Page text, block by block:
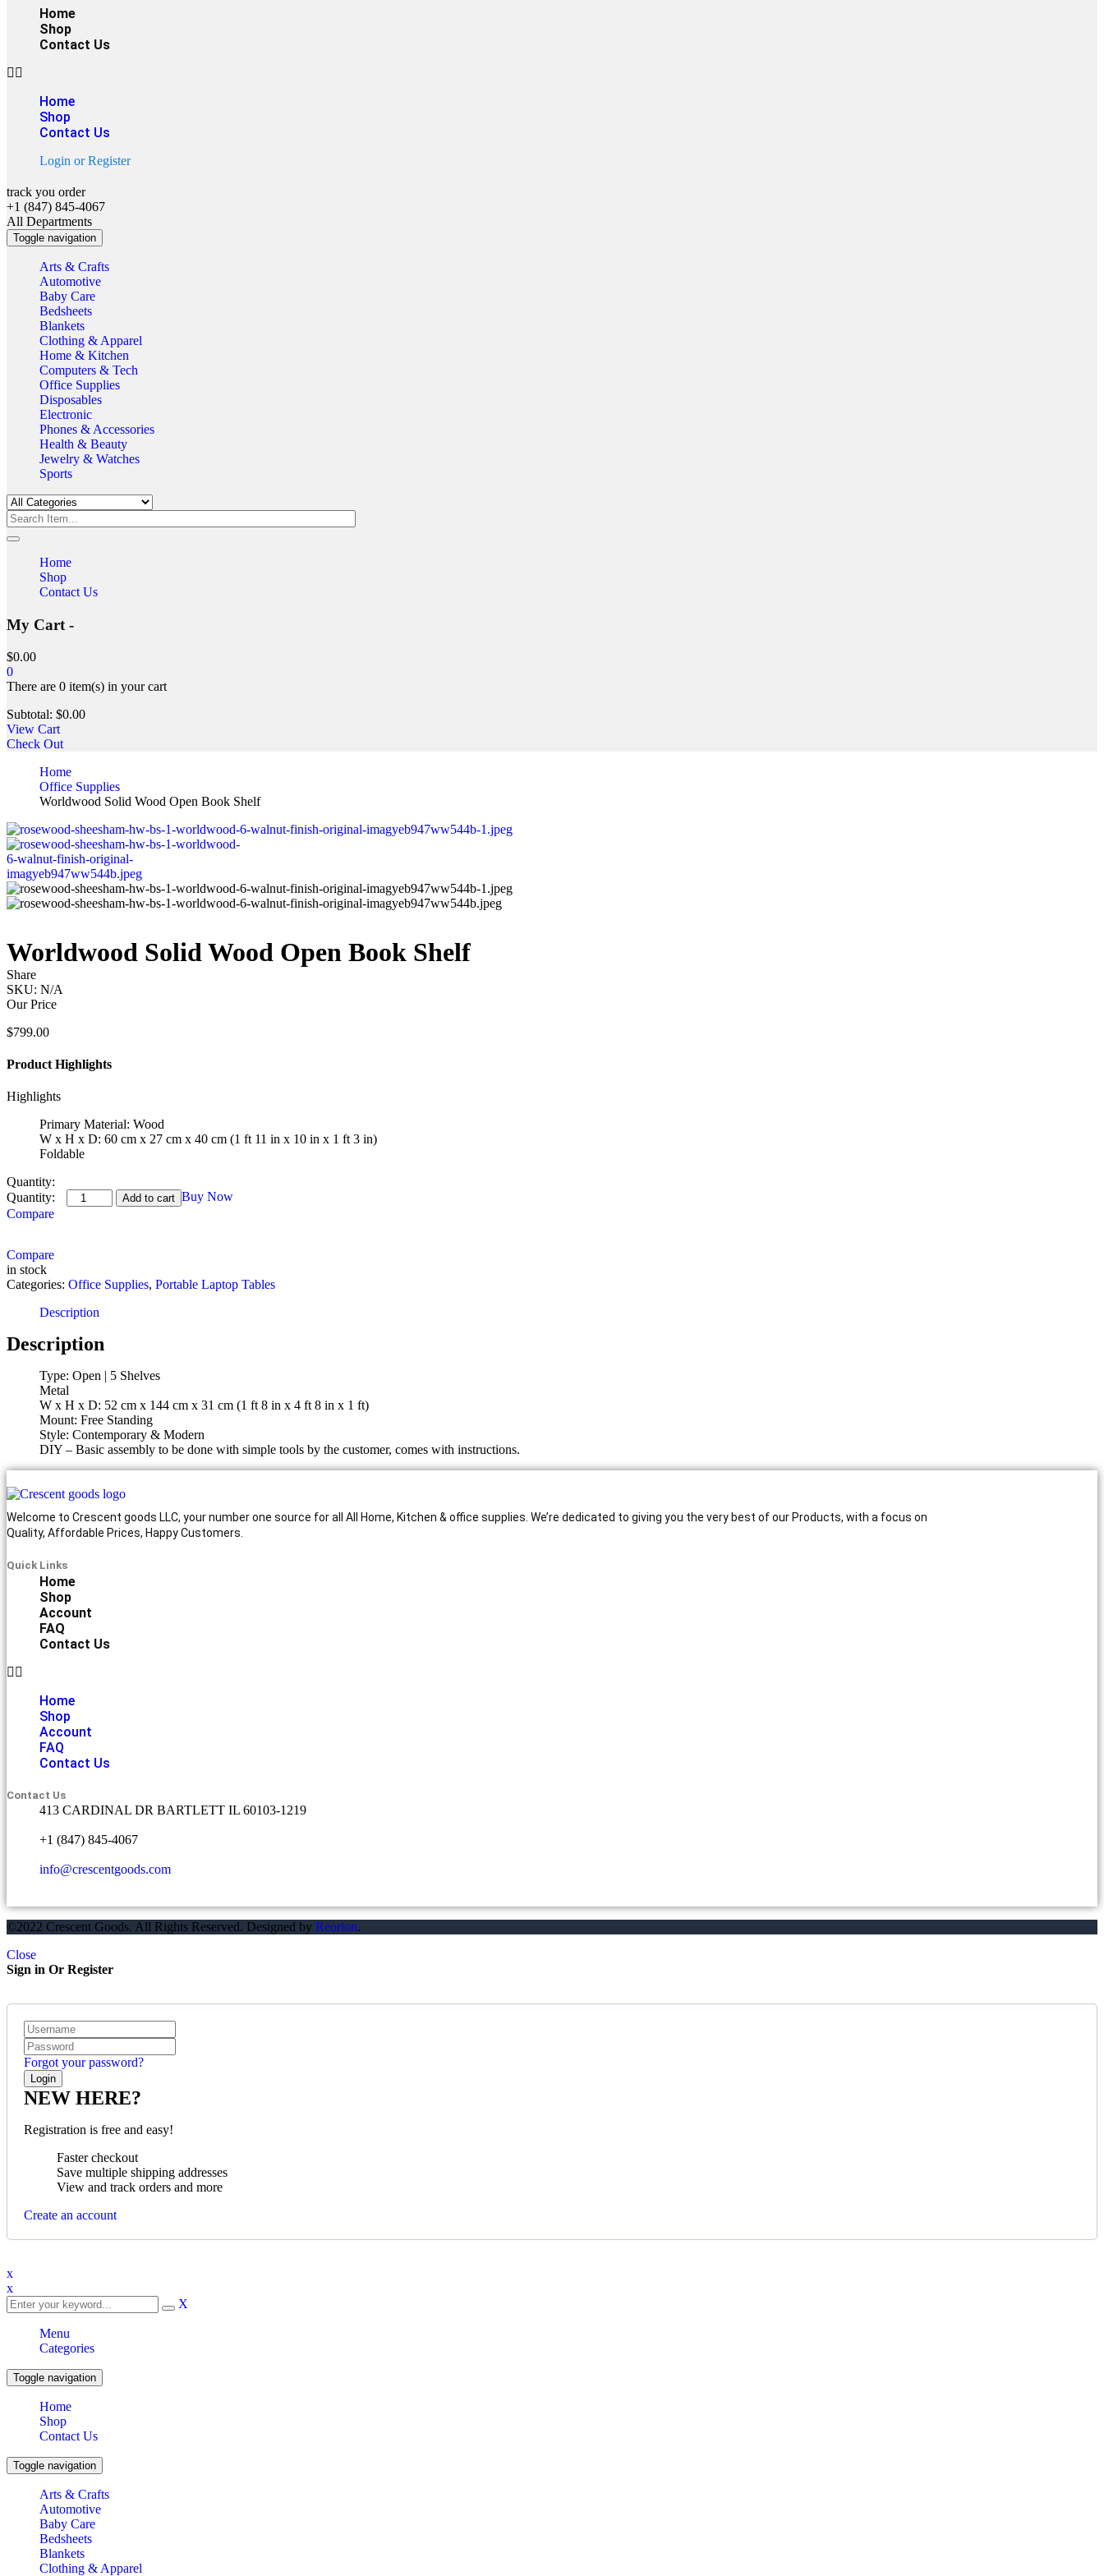
Home
Shop
Contact Us
Home
Shop
Contact Us
Login orRegister
track you order
+1 (847) 845-4067
All Departments
Toggle navigation
Arts & Crafts
Automotive
Baby Care
Bedsheets
Blankets
Clothing & Apparel
Home & Kitchen
Computers & Tech
Office Supplies
Disposables
Electronic
Phones & Accessories
Health & Beauty
Jewelry & Watches
Sports
Home
Shop
Contact Us
My Cart -
$0.00
0
There are 0 item(s) in your cart
Subtotal: $0.00
View Cart
Check Out
Home
Office Supplies
Worldwood Solid Wood Open Book Shelf
Worldwood Solid Wood Open Book Shelf
Share
SKU: N/A
Our Price
$799.00
Product Highlights
Highlights
Primary Material: Wood
W x H x D: 60 cm x 27 cm x 40 cm (1 ft 11 in x 10 in x 1 ft 3 in)
Foldable
Quantity:
Worldwood
Solid
quantity
Add to cart Buy Now
Compare
Compare
in stock
Categories: Office Supplies, Portable Laptop Tables
Description
Description
Type: Open | 5 Shelves
Metal
W x H x D: 52 cm x 144 cm x 31 cm (1 ft 8 in x 4 ft 8 in x 1 ft)
Mount: Free Standing
Style: Contemporary & Modern
DIY – Basic assembly to be done with simple tools by the customer, comes with instructions.
Welcome to Crescent goods LLC, your number one source for all All Home, Kitchen & office supplies. We’re dedicated to giving you the very best of our Products, with a focus on
Quality, Affordable Prices, Happy Customers.
Quick Links
Home
Shop
Account
FAQ
Contact Us
Home
Shop
Account
FAQ
Contact Us
Contact Us
413 CARDINAL DR BARTLETT IL 60103-1219
+1 (847) 845-4067
info@crescentgoods.com
©2022 Crescent Goods. All Rights Reserved. Designed by Reorion.
Close
Sign in Or Register
Forgot your password?
NEW HERE?
Registration is free and easy!
Faster checkout
Save multiple shipping addresses
View and track orders and more
Create an account
x
x
X
Menu
Categories
Toggle navigation
Home
Shop
Contact Us
Toggle navigation
Arts & Crafts
Automotive
Baby Care
Bedsheets
Blankets
Clothing & Apparel